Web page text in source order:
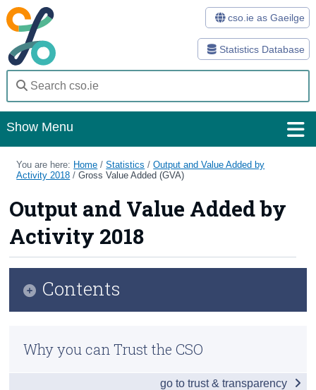
Statistics Database
cso.ie as Gaeilge
Show Menu
Home
Databases
Methods
Surveys
About Us
Census
Trust & Transparency
You are here: Home /Statistics /Output and Value Added by
Activity 2018 /Gross Value Added (GVA)
Output and Value Added by
Activity 2018
Contents
Introduction
Why you can Trust the CSO
go to trust & transparency